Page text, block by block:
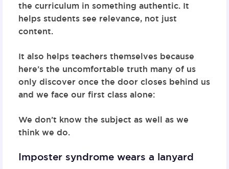
the curriculum in something authentic. It
helps students see relevance, not just
content.
It also helps teachers themselves because
here’s the uncomfortable truth many of us
only discover once the door closes behind us
and we face our first class alone:
We don’t know the subject as well as we
think we do.
Imposter syndrome wears a lanyard